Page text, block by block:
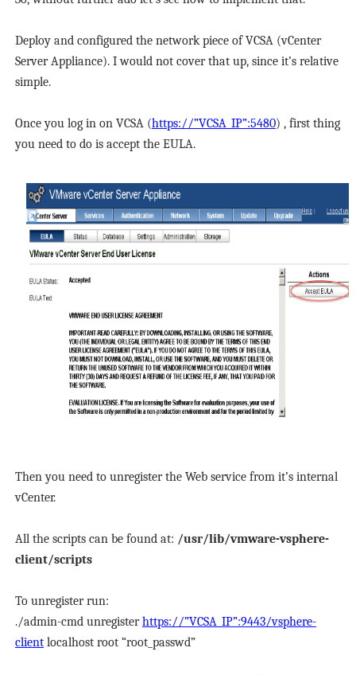
Deploy and configured the network piece of VCSA (vCenter
Server Appliance). I would not cover that up, since it’s relative
simple.
Once you log in on VCSA (https://”VCSA_IP”:5480) , first thing
you need to do is accept the EULA.
Then you need to unregister the Web service from it’s internal
vCenter.
All the scripts can be found at: /usr/lib/vmware-vsphere-
client/scripts
To unregister run:
./admin-cmd unregisterhttps://”VCSA_IP”:9443/vsphere-
clientlocalhost root “root_passwd”